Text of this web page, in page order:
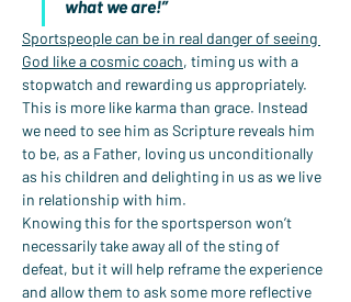
what we are!”
Sportspeople can be in real danger of seeing
God like a cosmic coach, timing us with a
stopwatch and rewarding us appropriately.
This is more like karma than grace. Instead
we need to see him as Scripture reveals him
to be, as a Father, loving us unconditionally
as his children and delighting in us as we live
in relationship with him.
Knowing this for the sportsperson won’t
necessarily take away all of the sting of
defeat, but it will help reframe the experience
and allow them to ask some more reflective